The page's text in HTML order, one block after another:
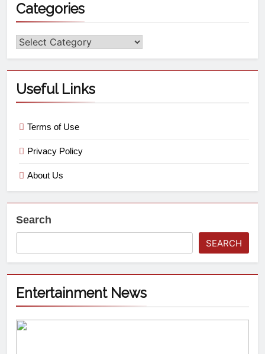
Categories
Useful Links
Terms of Use
Privacy Policy
About Us
Search
SEARCH
Entertainment News